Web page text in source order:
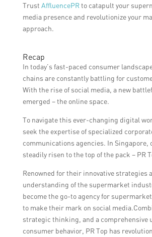
Trust AffluencePRto catapult your
media presence and revolutionize your
approach.
Recap
In today’s fast-paced consumer
chains are constantly battling for
With the rise of social media, a new
emerged – the online space.
To navigate this ever-changing digital
seek the expertise of specialized
communications agencies. In Singapore,
steadily risen to the top of the pack – PR
Renowned for their innovative strategies
understanding of the supermarket
become the go-to agency for
to make their mark on social
strategic thinking, and a comprehensive
consumer behavior, PR Top has